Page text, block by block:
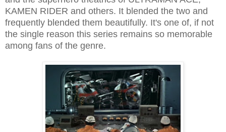
KAMEN RIDER and others. It blended the two and
frequently blended them beautifully. It's one of, if not
the single reason this series remains so memorable
among fans of the genre.